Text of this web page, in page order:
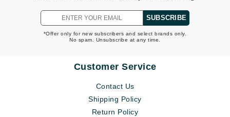
SUBSCRIBE
*Offer only for new subscribers and select brands only.
No spam. Unsubscribe at any time.
Customer Service
Contact Us
Shipping Policy
Return Policy